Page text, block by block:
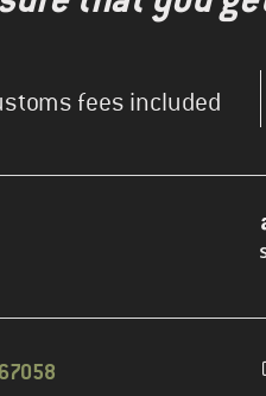
fees included